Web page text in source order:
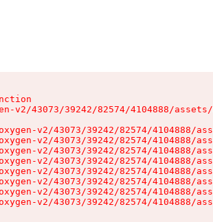
v2/43073/39242/82574/4104888/
v2/43073/39242/82574/4104888/
v2/43073/39242/82574/4104888/
v2/43073/39242/82574/4104888/
v2/43073/39242/82574/4104888/
v2/43073/39242/82574/4104888/
v2/43073/39242/82574/4104888/
v2/43073/39242/82574/4104888/
v2/43073/39242/82574/4104888/